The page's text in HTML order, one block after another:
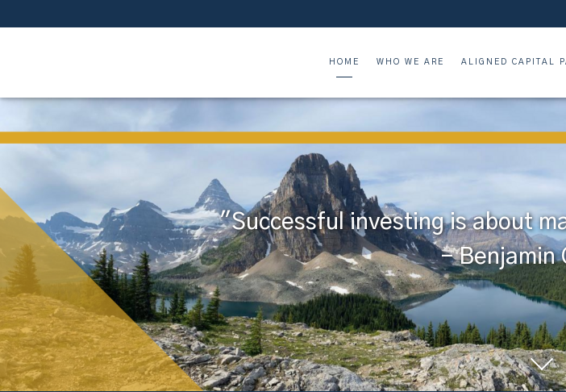
HOME WHO WE ARE ALIGNED CAPITAL
"Successful investing is about
- Benjamin